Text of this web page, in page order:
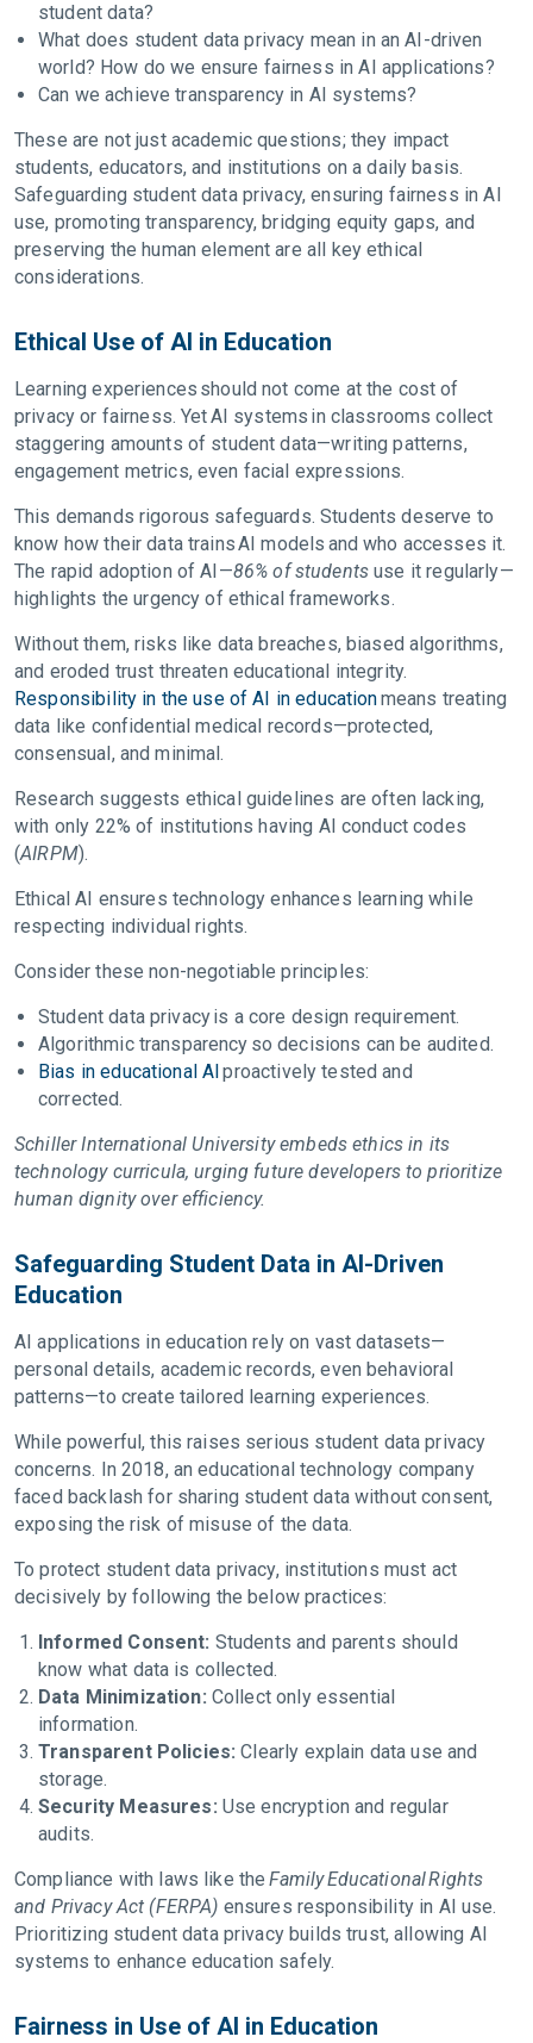
student data?
What does student data privacy mean in an AI-driven
world? How do we ensure fairness in AI applications?
Can we achieve transparency in AI systems?
These are not just academic questions; they impact
students, educators, and institutions on a daily basis.
Safeguarding student data privacy, ensuring fairness in AI
use, promoting transparency, bridging equity gaps, and
preserving the human element are all key ethical
considerations.
Ethical Use of AI in Education
Learning experiences should not come at the cost of
privacy or fairness. Yet AI systems in classrooms collect
staggering amounts of student data—writing patterns,
engagement metrics, even facial expressions.
This demands rigorous safeguards. Students deserve to
know how their data trains AI models and who accesses it.
The rapid adoption of AI—86% of students use it regularly—
highlights the urgency of ethical frameworks.
Without them, risks like data breaches, biased algorithms,
and eroded trust threaten educational integrity.
Responsibility in the use of AI in educationmeans treating
data like confidential medical records—protected,
consensual, and minimal.
Research suggests ethical guidelines are often lacking,
with only 22% of institutions having AI conduct codes
(AIRPM).
Ethical AI ensures technology enhances learning while
respecting individual rights.
Consider these non-negotiable principles:
Student data privacy is a core design requirement.
Algorithmic transparency so decisions can be audited.
Bias in educational AIproactively tested and
corrected.
Schiller International University embeds ethics in its
technology curricula, urging future developers to prioritize
human dignity over efficiency.
Safeguarding Student Data in AI-Driven
Education
AI applications in education rely on vast datasets—
personal details, academic records, even behavioral
patterns—to create tailored learning experiences.
While powerful, this raises serious student data privacy
concerns. In 2018, an educational technology company
faced backlash for sharing student data without consent,
exposing the risk of misuse of the data.
To protect student data privacy, institutions must act
decisively by following the below practices:
Informed Consent: Students and parents should
know what data is collected.
Data Minimization: Collect only essential
information.
Transparent Policies:Clearly explain data use and
storage.
Security Measures: Use encryption and regular
audits.
Compliance with laws like the Family Educational Rights
and Privacy Act (FERPA) ensures responsibility in AI use.
Prioritizing student data privacy builds trust, allowing AI
systems to enhance education safely.
Fairness in Use of AI in Education